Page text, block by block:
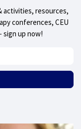
activities, resources,
conferences, CEU
sign up now!